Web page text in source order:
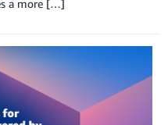
a more […]